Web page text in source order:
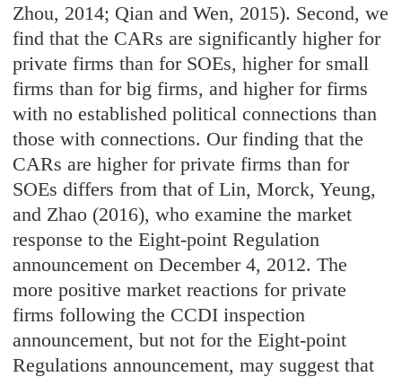
Zhou, 2014; Qian and Wen, 2015). Second, we
find that the CARs are significantly higher for
private firms than for SOEs, higher for small
firms than for big firms, and higher for firms
with no established political connections than
those with connections. Our finding that the
CARs are higher for private firms than for
SOEs differs from that of Lin, Morck, Yeung,
and Zhao (2016), who examine the market
response to the Eight-point Regulation
announcement on December 4, 2012. The
more positive market reactions for private
firms following the CCDI inspection
announcement, but not for the Eight-point
Regulations announcement, may suggest that